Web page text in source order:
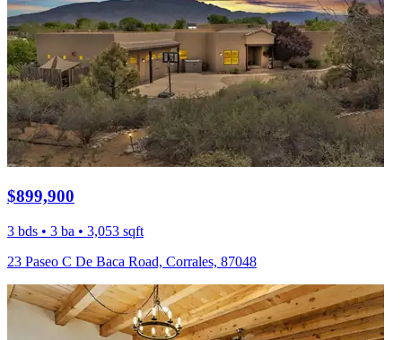
$899,900
3 bds • 3 ba • 3,053 sqft
23 Paseo C De Baca Road, Corrales, 87048